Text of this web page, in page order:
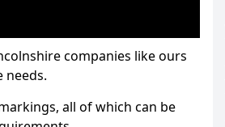
companies like ours
needs.
all of which can be